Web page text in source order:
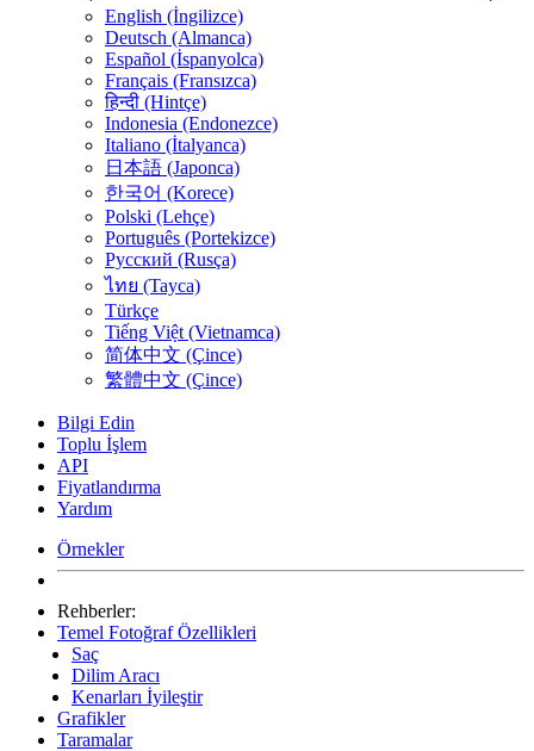
English (İngilizce)
Deutsch (Almanca)
Español (İspanyolca)
Français (Fransızca)
हिन्दी (Hintçe)
Indonesia (Endonezce)
Italiano (İtalyanca)
日本語 (Japonca)
한국어 (Korece)
Polski (Lehçe)
Português (Portekizce)
Русский (Rusça)
ไทย (Tayca)
Türkçe
Tiếng Việt (Vietnamca)
简体中文 (Çince)
繁體中文 (Çince)
Bilgi Edin
Toplu İşlem
API
Fiyatlandırma
Yardım
Örnekler
Rehberler:
Temel Fotoğraf Özellikleri
Saç
Dilim Aracı
Kenarları İyileştir
Grafikler
Taramalar